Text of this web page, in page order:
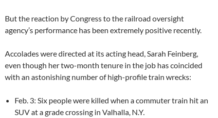
But the reaction by Congress to the railroad oversight
agency’s performance has been extremely positive recently.
Accolades were directed at its acting head, Sarah Feinberg,
even though her two-month tenure in the job has coincided
with an astonishing number of high-profile train wrecks:
Feb. 3: Six people were killed when a commuter train hit an
SUV at a grade crossing in Valhalla, N.Y.